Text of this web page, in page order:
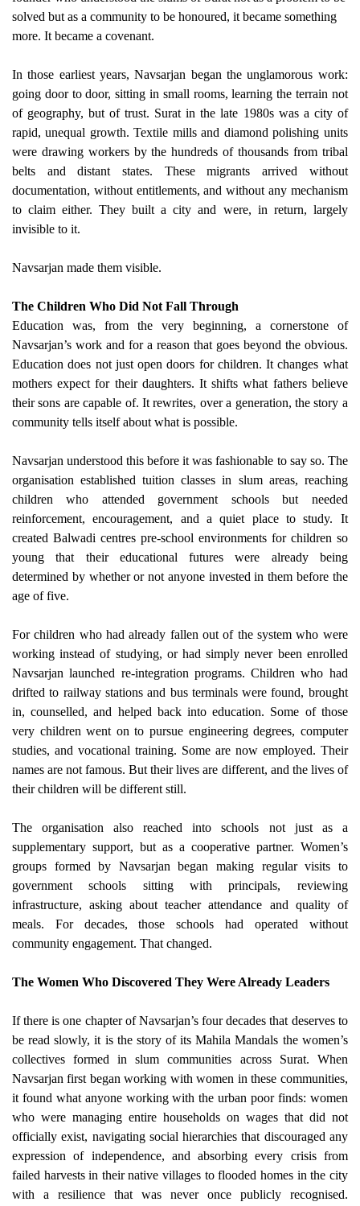
solved but as a community to be honoured, it became something
more. It became a covenant.
In those earliest years, Navsarjan began the unglamorous work:
going door to door, sitting in small rooms, learning the terrain not
of geography, but of trust. Surat in the late 1980s was a city of
rapid, unequal growth. Textile mills and diamond polishing units
were drawing workers by the hundreds of thousands from tribal
belts and distant states. These migrants arrived without
documentation, without entitlements, and without any mechanism
to claim either. They built a city and were, in return, largely
invisible to it.
Navsarjan made them visible.
The Children Who Did Not Fall Through
Education was, from the very beginning, a cornerstone of
Navsarjan’s work and for a reason that goes beyond the obvious.
Education does not just open doors for children. It changes what
mothers expect for their daughters. It shifts what fathers believe
their sons are capable of. It rewrites, over a generation, the story a
community tells itself about what is possible.
Navsarjan understood this before it was fashionable to say so. The
organisation established tuition classes in slum areas, reaching
children who attended government schools but needed
reinforcement, encouragement, and a quiet place to study. It
created Balwadi centres pre-school environments for children so
young that their educational futures were already being
determined by whether or not anyone invested in them before the
age of five.
For children who had already fallen out of the system who were
working instead of studying, or had simply never been enrolled
Navsarjan launched re-integration programs. Children who had
drifted to railway stations and bus terminals were found, brought
in, counselled, and helped back into education. Some of those
very children went on to pursue engineering degrees, computer
studies, and vocational training. Some are now employed. Their
names are not famous. But their lives are different, and the lives of
their children will be different still.
The organisation also reached into schools not just as a
supplementary support, but as a cooperative partner. Women’s
groups formed by Navsarjan began making regular visits to
government schools sitting with principals, reviewing
infrastructure, asking about teacher attendance and quality of
meals. For decades, those schools had operated without
community engagement. That changed.
The Women Who Discovered They Were Already Leaders
If there is one chapter of Navsarjan’s four decades that deserves to
be read slowly, it is the story of its Mahila Mandals the women’s
collectives formed in slum communities across Surat. When
Navsarjan first began working with women in these communities,
it found what anyone working with the urban poor finds: women
who were managing entire households on wages that did not
officially exist, navigating social hierarchies that discouraged any
expression of independence, and absorbing every crisis from
failed harvests in their native villages to flooded homes in the city
with a resilience that was never once publicly recognised.